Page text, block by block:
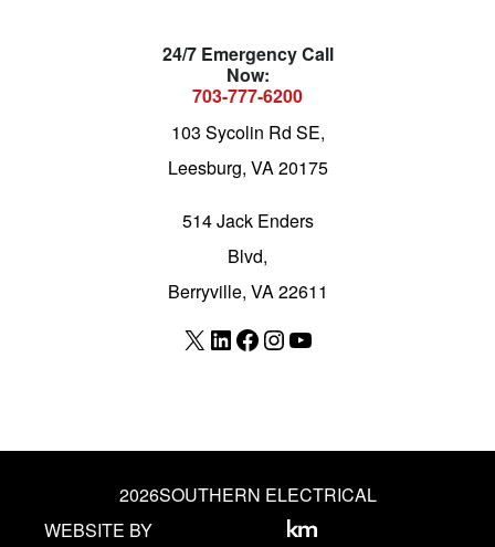
24/7 Emergency Call
Now:
703-777-6200
103 Sycolin Rd SE,
Leesburg, VA 20175
514 Jack Enders
Blvd,
Berryville, VA 22611
X LinkedIn
Facebook
Instagram
YouTube
2026SOUTHERN ELECTRICAL
WEBSITE BY